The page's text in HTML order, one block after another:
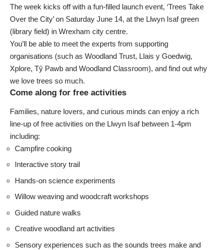
The week kicks off with a fun-filled launch event, ‘Trees Take
Over the City’ on Saturday June 14, at the Llwyn Isaf green
(library field) in Wrexham city centre.
You’ll be able to meet the experts from supporting
organisations (such as Woodland Trust, Llais y Goedwig,
Xplore, Tŷ Pawb and Woodland Classroom), and find out why
we love trees so much.
Come along for free activities
Families, nature lovers, and curious minds can enjoy a rich
line-up of free activities on the Llwyn Isaf between 1-4pm
including:
Campfire cooking
Interactive story trail
Hands-on science experiments
Willow weaving and woodcraft workshops
Guided nature walks
Creative woodland art activities
Sensory experiences such as the sounds trees make and